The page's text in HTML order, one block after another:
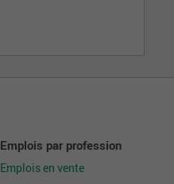
Emplois par profession
Emplois en vente